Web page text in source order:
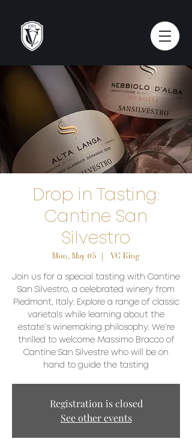
Drop in Tasting:
Cantine San
Silvestro
Mon, May 05
  |
VC King
Join us for a special tasting with Cantine
San Silvestro, a celebrated winery from
Piedmont, Italy. Explore a range of classic
varietals while learning about the
estate’s winemaking philosophy. We’re
thrilled to welcome Massimo Bracco of
Cantine San Silvestre who will be on
hand to guide the tasting
Registration is closed
See other events